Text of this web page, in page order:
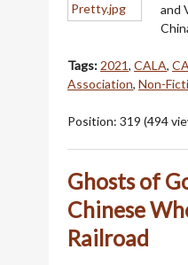
and
Tags: 2021, CALA,
Association, Non-
Position: 319 (494
Ghosts of
Chinese
Railroad